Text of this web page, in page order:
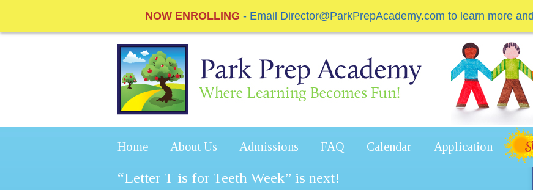
NOW ENROLLING - Email Director@ParkPrepAcademy.com to learn more
Home About Us Admissions FAQ Calendar Application
“Letter T is for Teeth Week” is next!